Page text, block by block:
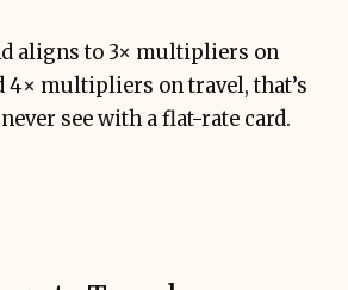
aligns to 3× multipliers on
4× multipliers on travel, that’s
see with a flat-rate card.